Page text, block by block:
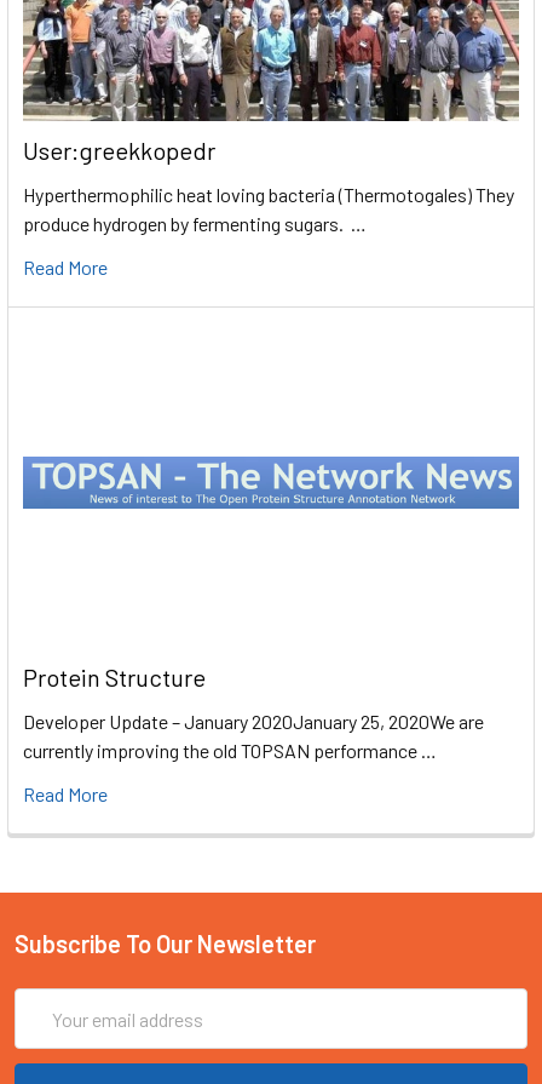
User:greekkopedr
Hyperthermophilic heat loving bacteria (Thermotogales) They
produce hydrogen by fermenting sugars. …
Read More
Protein Structure
Developer Update – January 2020January 25, 2020We are
currently improving the old TOPSAN performance …
Read More
Subscribe To Our Newsletter
Address